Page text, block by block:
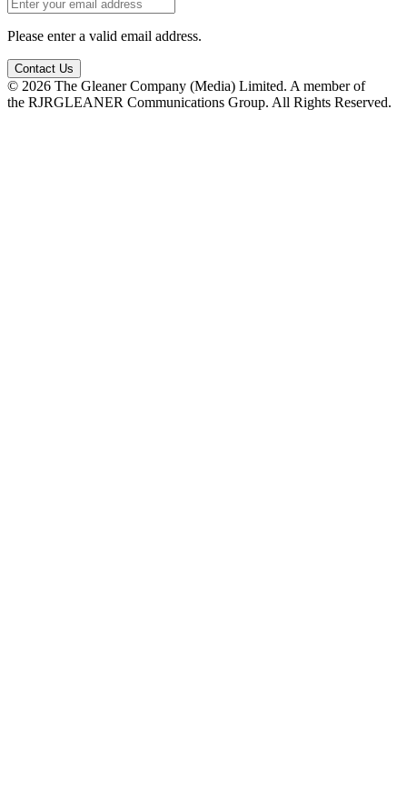
Please enter a valid email address.
Contact Us
© 2026 The Gleaner Company (Media) Limited. A member of
the RJRGLEANER Communications Group. All Rights Reserved.